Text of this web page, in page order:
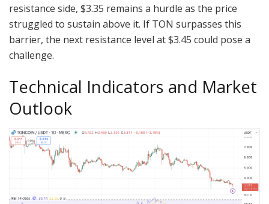
resistance side, $3.35 remains a hurdle as the price
struggled to sustain above it. If TON surpasses this
barrier, the next resistance level at $3.45 could pose a
challenge.
Technical Indicators and Market
Outlook